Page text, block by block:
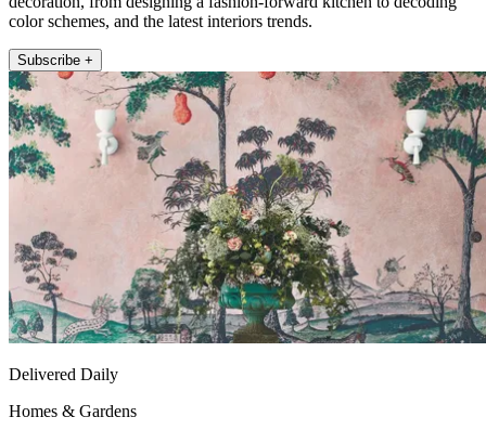
color schemes, and the latest interiors trends.
Subscribe +
Delivered Daily
Homes & Gardens